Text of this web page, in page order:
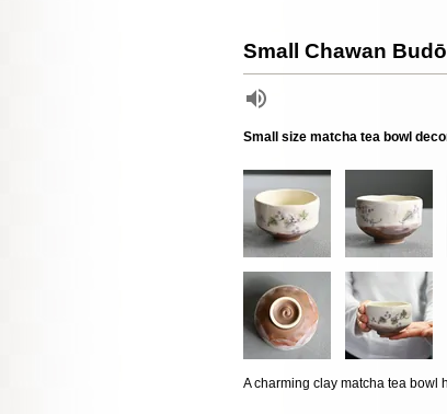
Small Chawan Budō
Small size matcha tea bowl
A charming clay matcha tea bowl